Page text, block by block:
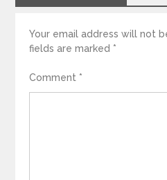
Your email address will not
fields are marked *
Comment *